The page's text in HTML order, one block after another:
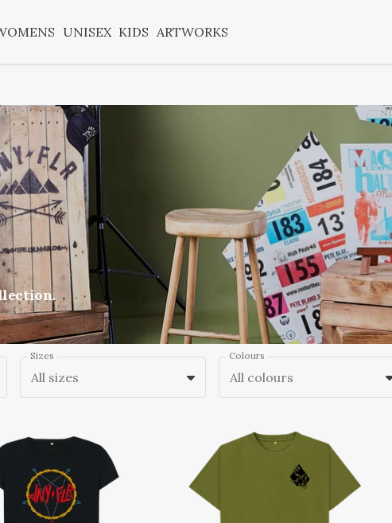
UNISEX KIDS ARTWORKS
Sizes
All sizes
Colours
All colours